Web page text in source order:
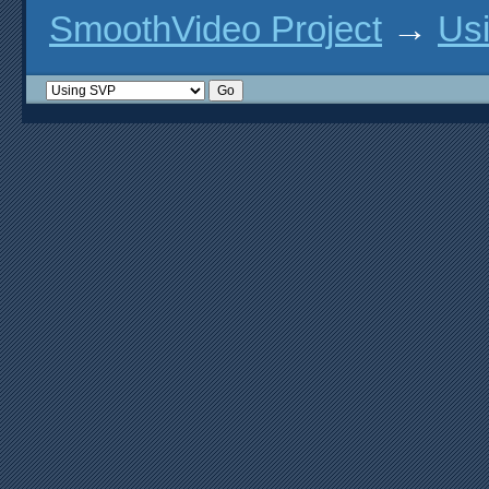
option('vdpau', type:
option('vdpau-gl-x11',
option('vaapi-drm', type:
option('vaapi-x-egl', type:
option('vulkan', type:
option('wayland', type:
option('x11', type:
option('xv', type:
# hwaccel features
option('android-media-
option('cuda-hwaccel',
option('cuda-interop',
option('d3d-hwaccel',
option('d3d9-hwaccel',
option('gl-dxinterop-d3d9',
option('ios-gl', type:
option('rpi-mmal', type:
option('videotoolbox-gl',
# macOS features
option('macos-10-11-
option('macos-10-12-2-
option('macos-10-14-
SmoothVideo Project →